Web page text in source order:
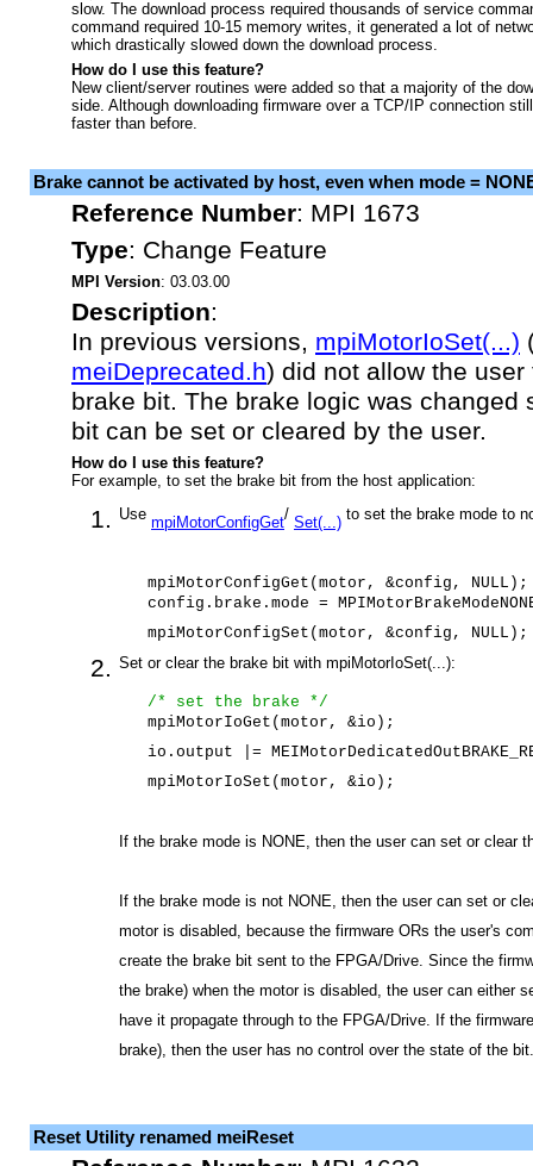
slow. The download process required thousands of service
command required 10-15 memory writes, it generated a lot of
which drastically slowed down the download process.
How do I use this feature?
New client/server routines were added so that a majority of the
side. Although downloading firmware over a TCP/IP connection
faster than before.
Brake cannot be activated by host, even when mode =
Reference Number: MPI 1673
Type: Change Feature
MPI Version: 03.03.00
Description:
In previous versions, mpiMotorIoSet(...)
meiDeprecated.h) did not allow the
brake bit. The brake logic was changed
bit can be set or cleared by the user.
How do I use this feature?
For example, to set the brake bit from the host application:
Use mpiMotorConfigGet/ Set(...) to set the brake mode to
mpiMotorConfigGet(motor, &config, NULL);
config.brake.mode =
mpiMotorConfigSet(motor, &config, NULL);
Set or clear the brake bit with mpiMotorIoSet(...):
/* set the brake */
mpiMotorIoGet(motor, &io);
io.output |=
mpiMotorIoSet(motor, &io);
If the brake mode is NONE, then the user can set or clear
If the brake mode is not NONE, then the user can set or
motor is disabled, because the firmware ORs the user's
create the brake bit sent to the FPGA/Drive. Since the
the brake) when the motor is disabled, the user can either
have it propagate through to the FPGA/Drive. If the
brake), then the user has no control over the state of the bit.
Reset Utility renamed meiReset